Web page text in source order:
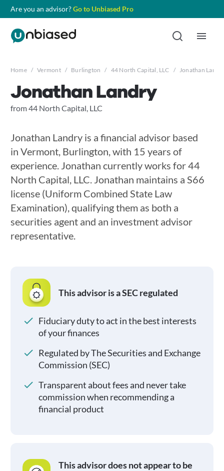
Are you an advisor?Go to Unbiased Pro
Home / Vermont / Burlington / 44 North Capital, LLC / Jonathan
Jonathan Landry
from 44 North Capital, LLC
Jonathan Landry is a financial advisor based
in Vermont, Burlington, with 15 years of
experience. Jonathan currently works for 44
North Capital, LLC. Jonathan maintains a S66
license (Uniform Combined State Law
Examination), qualifying them as both a
securities agent and an investment advisor
representative.
This advisor is a SEC regulated
Fiduciary duty to act in the best interests
of your finances
Regulated by The Securities and Exchange
Commission (SEC)
Transparent about fees and never take
commission when recommending a
financial product
This advisor does not appear to be